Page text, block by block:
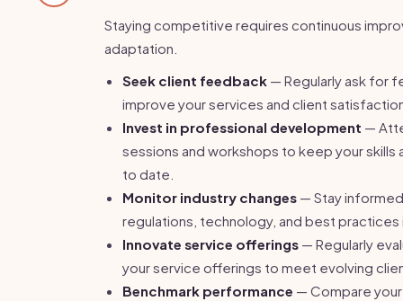
Staying competitive requires continuous
adaptation.
Seek client feedback — Regularly ask for
improve your services and client
Invest in professional development —
sessions and workshops to keep your skills
to date.
Monitor industry changes — Stay
regulations, technology, and best practices
Innovate service offerings — Regularly
your service offerings to meet evolving
Benchmark performance — Compare